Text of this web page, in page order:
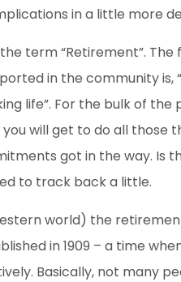
in a little more
term “Retirement”.
in the community is,
life”. For the bulk of the
you will get to do all those
got in the way. Is
to track back a little.
world) the
in 1909 – a time
Basically, not many